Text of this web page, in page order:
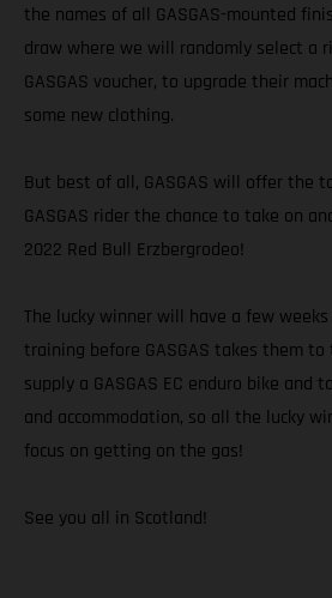
the names of all GASGAS-mounted
draw where we will randomly select a
GASGAS voucher, to upgrade their
some new clothing.
But best of all, GASGAS will offer the
GASGAS rider the chance to take on
2022 Red Bull Erzbergrodeo!
The lucky winner will have a few
training before GASGAS takes them to
supply a GASGAS EC enduro bike and
and accommodation, so all the lucky
focus on getting on the gas!
See you all in Scotland!